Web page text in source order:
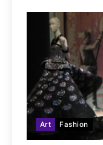
Art Fashion